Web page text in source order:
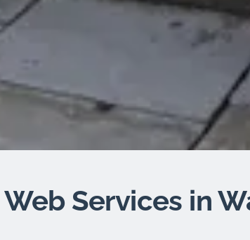
Web Services in